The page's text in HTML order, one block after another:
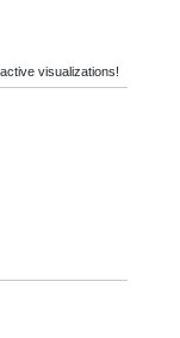
visualizations!